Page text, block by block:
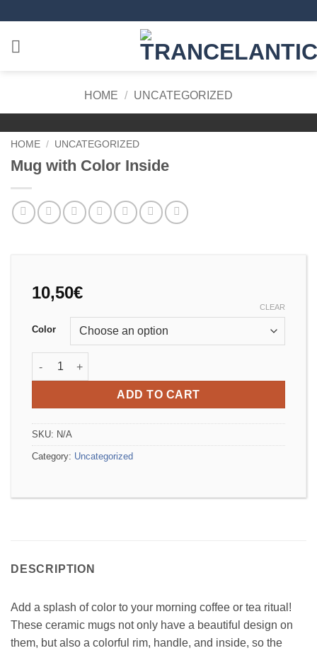
content
HOME / UNCATEGORIZED
HOME / UNCATEGORIZED
Mug with Color Inside
10,50€
Color
CLEAR
Mug with Color Inside quantity
ADD TO CART
SKU: N/A
Category: Uncategorized
DESCRIPTION
Add a splash of color to your morning coffee or tea ritual!
These ceramic mugs not only have a beautiful design on
them, but also a colorful rim, handle, and inside, so the